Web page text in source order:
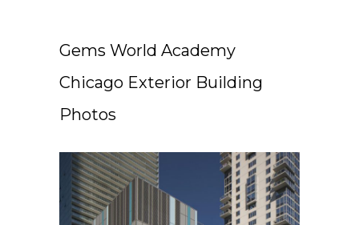
Gems World Academy
Chicago Exterior Building
Photos